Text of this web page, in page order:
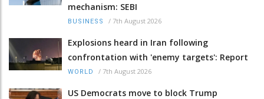
mechanism: SEBI
BUSINESS / 7th August 2026
Explosions heard in Iran following
confrontation with 'enemy targets': Report
WORLD / 7th August 2026
US Democrats move to block Trump